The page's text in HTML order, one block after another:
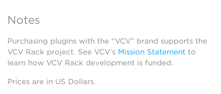
Notes
Purchasing plugins with the “VCV” brand supports the
VCV Rack project. See VCV’s Mission Statement to
learn how VCV Rack development is funded.
Prices are in US Dollars.